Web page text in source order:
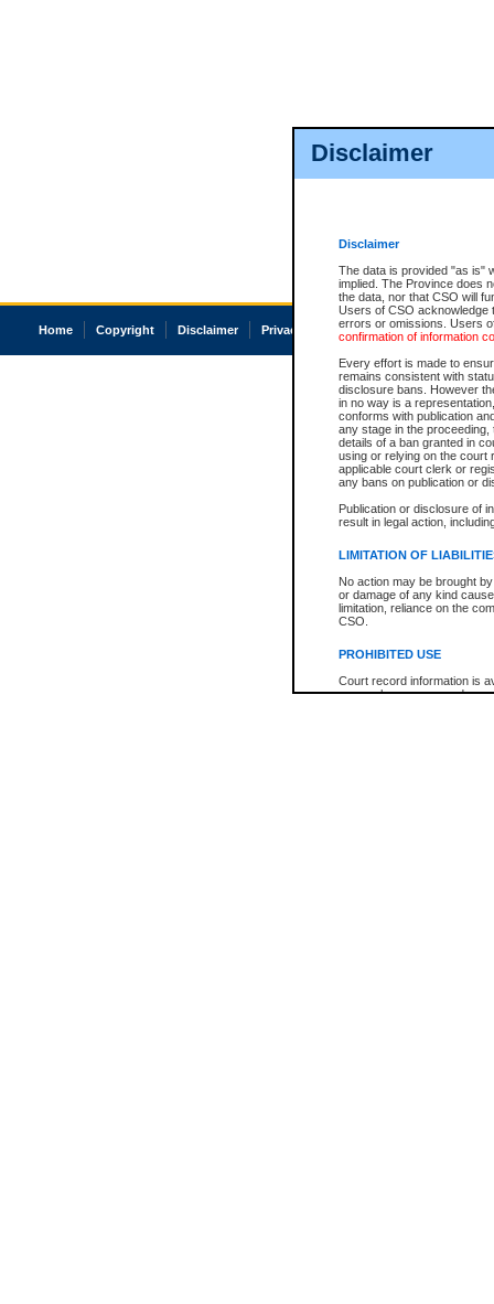
Disclaimer
Disclaimer
The data is provided "as is"
implied. The Province does
the data, nor that CSO will
Users of CSO acknowledge
errors or omissions. Users
confirmation of information
Every effort is made to
remains consistent with
disclosure bans. However
in no way is a
conforms with publication
any stage in the
details of a ban granted in
using or relying on the court
applicable court clerk or
any bans on publication or
Publication or disclosure of
result in legal action,
LIMITATION OF
No action may be brought
or damage of any kind
limitation, reliance on the
CSO.
PROHIBITED USE
Court record information is
research purposes and may
Home Copyright Disclaimer Privacy Accessibility